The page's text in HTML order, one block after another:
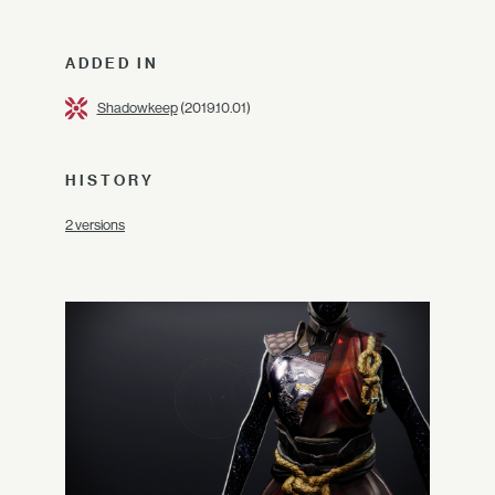
ADDED IN
Shadowkeep(2019.10.01)
HISTORY
2 versions